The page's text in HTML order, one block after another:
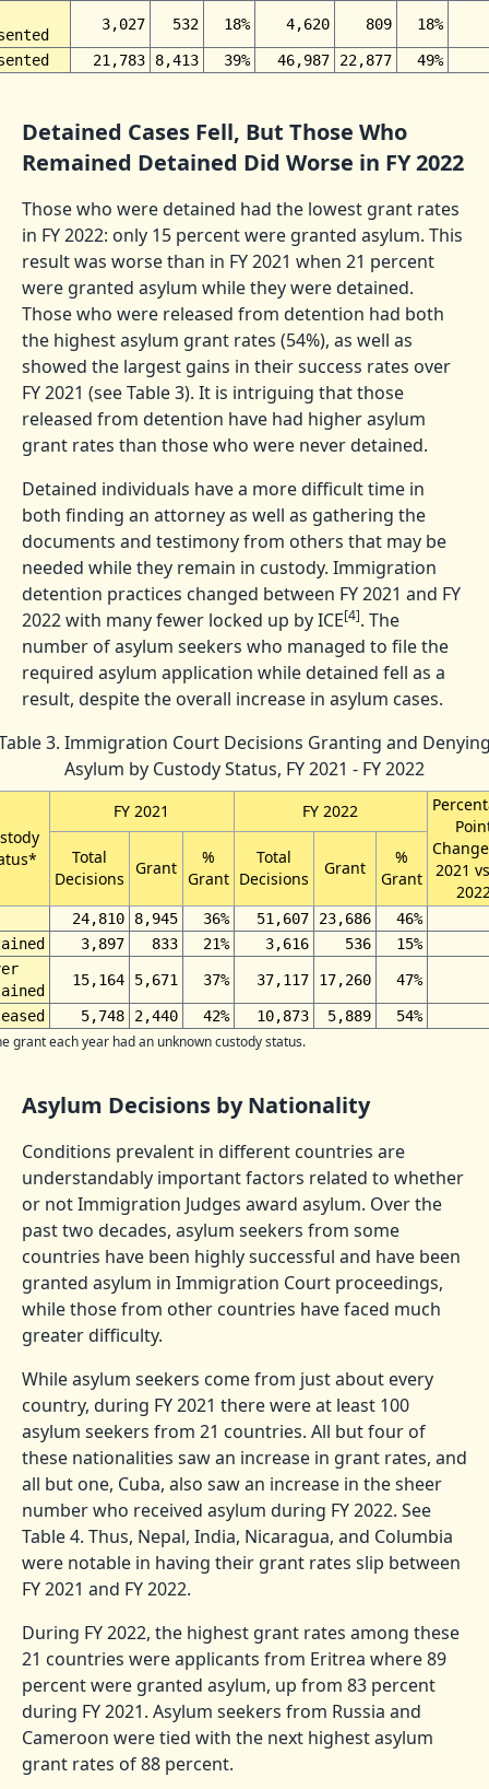
3,027 532 18% 4,620 809 18%
21,783 8,413 39% 46,987 22,877 49%
Detained Cases Fell, But Those Who
Remained Detained Did Worse in FY 2022
Those who were detained had the lowest grant rates
in FY 2022: only 15 percent were granted asylum. This
result was worse than in FY 2021 when 21 percent
were granted asylum while they were detained.
Those who were released from detention had both
the highest asylum grant rates (54%), as well as
showed the largest gains in their success rates over
FY 2021 (see Table 3). It is intriguing that those
released from detention have had higher asylum
grant rates than those who were never detained.
Detained individuals have a more difficult time in
both finding an attorney as well as gathering the
documents and testimony from others that may be
needed while they remain in custody. Immigration
detention practices changed between FY 2021 and FY
2022 with many fewer locked up by ICE[4]. The
number of asylum seekers who managed to file the
required asylum application while detained fell as a
result, despite the overall increase in asylum cases.
3. Immigration Court Decisions Granting and
Asylum by Custody Status, FY 2021 - FY 2022
FY 2021 FY 2022
2021
Total
Decisions
Grant
%
Grant
Total
Decisions
Grant
%
Grant
24,810 8,945 36% 51,607 23,686 46%
3,897 833 21% 3,616 536 15%
15,164 5,671 37% 37,117 17,260 47%
5,748 2,440 42% 10,873 5,889 54%
grant each year had an unknown custody status.
Asylum Decisions by Nationality
Conditions prevalent in different countries are
understandably important factors related to whether
or not Immigration Judges award asylum. Over the
past two decades, asylum seekers from some
countries have been highly successful and have been
granted asylum in Immigration Court proceedings,
while those from other countries have faced much
greater difficulty.
While asylum seekers come from just about every
country, during FY 2021 there were at least 100
asylum seekers from 21 countries. All but four of
these nationalities saw an increase in grant rates, and
all but one, Cuba, also saw an increase in the sheer
number who received asylum during FY 2022. See
Table 4. Thus, Nepal, India, Nicaragua, and Columbia
were notable in having their grant rates slip between
FY 2021 and FY 2022.
During FY 2022, the highest grant rates among these
21 countries were applicants from Eritrea where 89
percent were granted asylum, up from 83 percent
during FY 2021. Asylum seekers from Russia and
Cameroon were tied with the next highest asylum
grant rates of 88 percent.